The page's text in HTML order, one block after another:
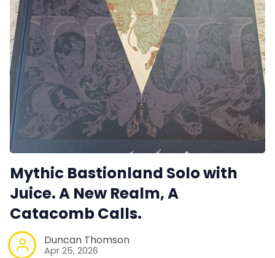
Mythic Bastionland Solo with
Juice. A New Realm, A
Catacomb Calls.
Duncan Thomson
Apr 25, 2026